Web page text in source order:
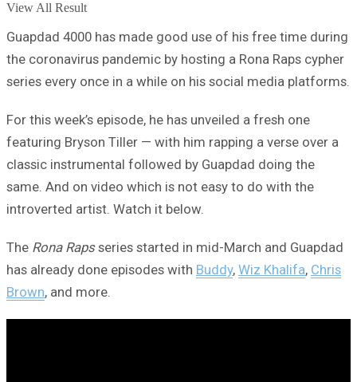
View All Result
Guapdad 4000 has made good use of his free time during
the coronavirus pandemic by hosting a Rona Raps cypher
series every once in a while on his social media platforms.
For this week’s episode, he has unveiled a fresh one
featuring Bryson Tiller — with him rapping a verse over a
classic instrumental followed by Guapdad doing the
same. And on video which is not easy to do with the
introverted artist. Watch it below.
The Rona Rapsseries started in mid-March and Guapdad
has already done episodes with Buddy, Wiz Khalifa, Chris
Brown, and more.